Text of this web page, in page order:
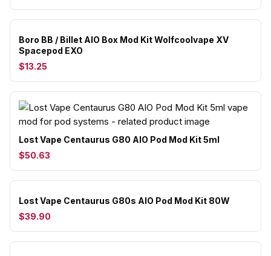
Boro BB / Billet AIO Box Mod Kit Wolfcoolvape XV
Spacepod EXO
$13.25
Lost Vape Centaurus G80 AIO Pod Mod Kit 5ml
$50.63
Lost Vape Centaurus G80s AIO Pod Mod Kit 80W
$39.90